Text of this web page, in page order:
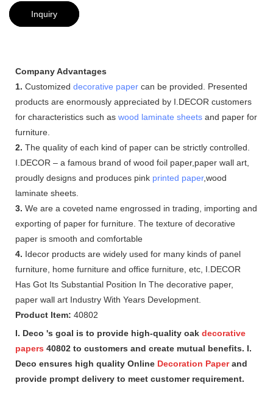
Inquiry
Company Advantages
1. Customized decorative paper can be provided. Presented
products are enormously appreciated by I.DECOR customers
for characteristics such as wood laminate sheets and paper for
furniture.
2. The quality of each kind of paper can be strictly controlled.
I.DECOR – a famous brand of wood foil paper,paper wall art,
proudly designs and produces pink printed paper,wood
laminate sheets.
3. We are a coveted name engrossed in trading, importing and
exporting of paper for furniture. The texture of decorative
paper is smooth and comfortable
4. Idecor products are widely used for many kinds of panel
furniture, home furniture and office furniture, etc, I.DECOR
Has Got Its Substantial Position In The decorative paper,
paper wall art Industry With Years Development.
Product Item: 40802
I. Deco 's goal is to provide high-quality oak decorative
papers 40802 to customers and create mutual benefits. I.
Deco ensures high quality Online Decoration Paperand
provide prompt delivery to meet customer requirement.